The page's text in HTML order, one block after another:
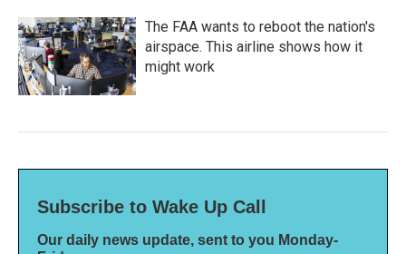
The FAA wants to reboot the nation's
airspace. This airline shows how it
might work
Subscribe to Wake Up Call
Our daily news update, sent to you Monday-